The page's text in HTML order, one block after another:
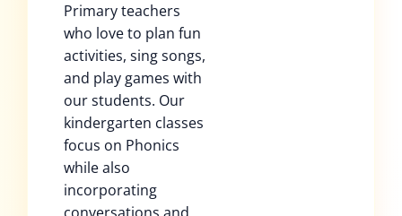
Primary teachers
who love to plan fun
activities, sing songs,
and play games with
our students. Our
kindergarten classes
focus on Phonics
while also
incorporating